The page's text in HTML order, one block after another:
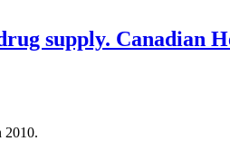
supply. Canadian
2010.